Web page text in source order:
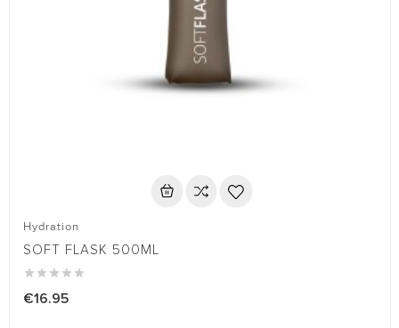
Hydration
SOFT FLASK 500ML
    
€16.95